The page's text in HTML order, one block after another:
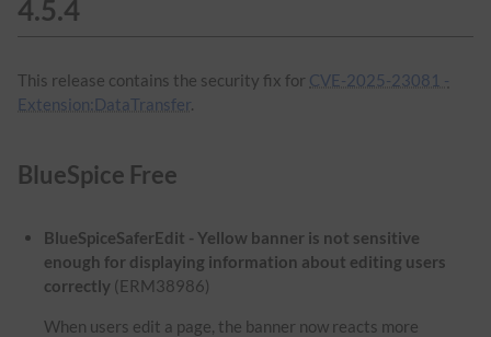
4.5.4
This release contains the security fix for CVE-2025-23081 -
Extension:DataTransfer.
BlueSpice Free
BlueSpiceSaferEdit - Yellow banner is not sensitive
enough for displaying information about editing users
correctly (ERM38986)
When users edit a page, the banner now reacts more